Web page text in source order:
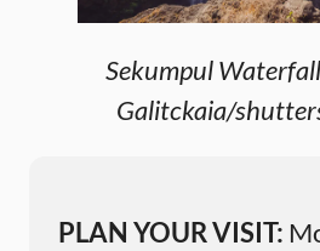
Sekumpul
Galitckaia/
PLAN YOUR VISIT: